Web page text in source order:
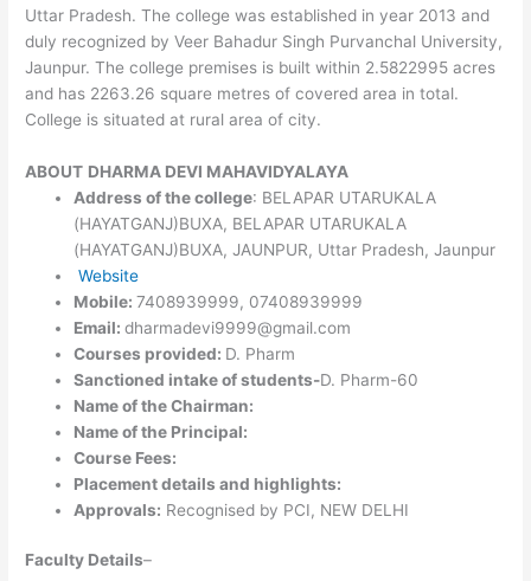
Uttar Pradesh. The college was established in year 2013 and
duly recognized by Veer Bahadur Singh Purvanchal University,
Jaunpur. The college premises is built within 2.5822995 acres
and has 2263.26 square metres of covered area in total.
College is situated at rural area of city.
ABOUT DHARMA DEVI MAHAVIDYALAYA
Address of the college: BELAPAR UTARUKALA
(HAYATGANJ)BUXA, BELAPAR UTARUKALA
(HAYATGANJ)BUXA, JAUNPUR, Uttar Pradesh, Jaunpur
Website
Mobile:7408939999, 07408939999
Email:dharmadevi9999@gmail.com
Courses provided: D. Pharm
Sanctioned intake of students-D. Pharm-60
Name of the Chairman:
Name of the Principal:
Course Fees:
Placement details and highlights:
Approvals: Recognised by PCI, NEW DELHI
Faculty Details–